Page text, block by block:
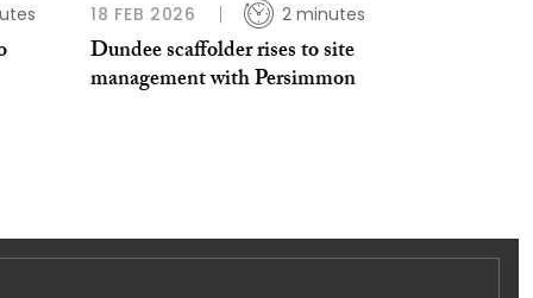
18 FEB 2026 2 minutes
Dundee scaffolder rises to site
management with Persimmon